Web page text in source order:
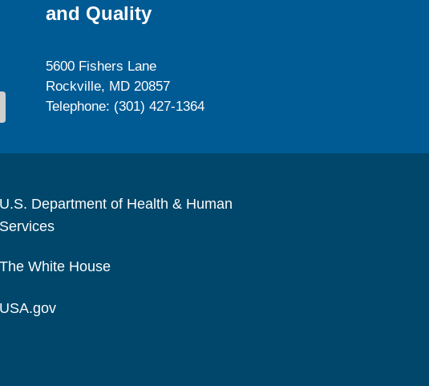
and Quality
5600 Fishers Lane
Rockville, MD 20857
Telephone: (301) 427-1364
U.S. Department of Health & Human
Services
The White House
USA.gov